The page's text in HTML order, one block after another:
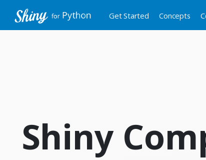
Get Started Concepts
Shiny